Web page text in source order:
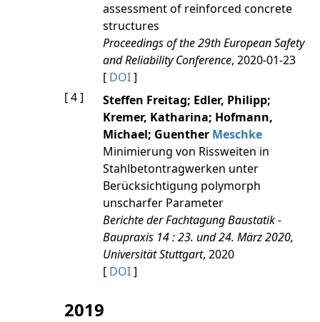
assessment of reinforced concrete
structures
Proceedings of the 29th European Safety
and Reliability Conference, 2020-01-23
[ DOI]
[ 4 ]
Steffen Freitag; Edler, Philipp;
Kremer, Katharina; Hofmann,
Michael; Guenther Meschke
Minimierung von Rissweiten in
Stahlbetontragwerken unter
Berücksichtigung polymorph
unscharfer Parameter
Berichte der Fachtagung Baustatik -
Baupraxis 14 : 23. und 24. März 2020,
Universität Stuttgart, 2020
[ DOI]
2019